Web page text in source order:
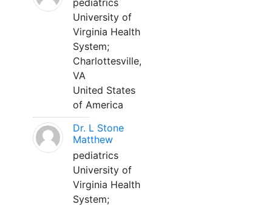
pediatrics
University of
Virginia Health
System;
Charlottesville,
VA
United States
of America
Dr. L Stone
Matthew
pediatrics
University of
Virginia Health
System;